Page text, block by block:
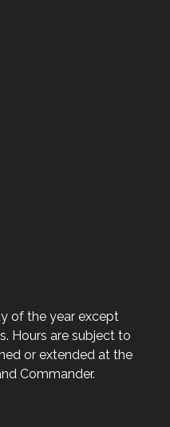
of the year except
Hours are subject to
or extended at the
Commander.